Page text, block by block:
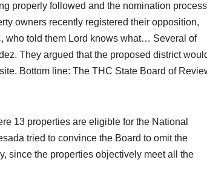
properly followed and the nomination process
owners recently registered their opposition,
who told them Lord knows what… Several of
They argued that the proposed district
Bottom line: The THC State Board of
13 properties are eligible for the National
tried to convince the Board to omit the
since the properties objectively meet all the